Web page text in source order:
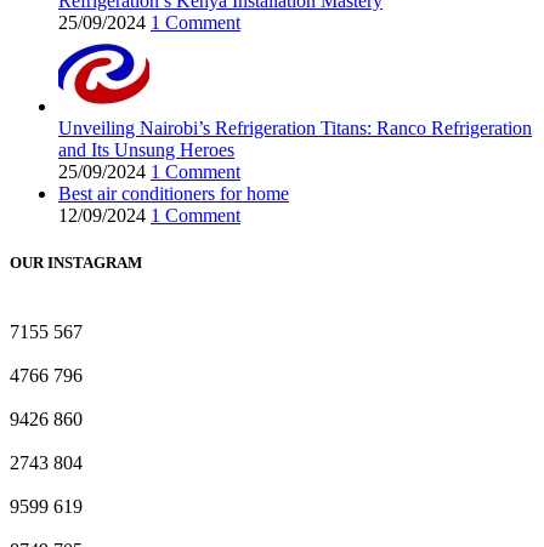
25/09/2024 1 Comment
Unveiling Nairobi’s Refrigeration Titans: Ranco Refrigeration
and Its Unsung Heroes
25/09/2024 1 Comment
Best air conditioners for home
12/09/2024 1 Comment
OUR INSTAGRAM
7155 567
4766 796
9426 860
2743 804
9599 619